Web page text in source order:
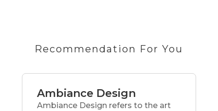
Recommendation For You
Ambiance Design
Ambiance Design refers to the art